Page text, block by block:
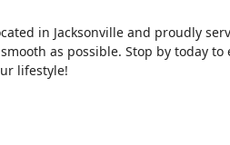
in Jacksonville and proudly
as possible. Stop by today
lifestyle!